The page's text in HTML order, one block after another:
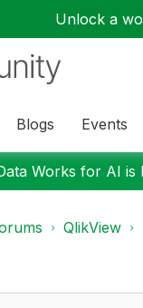
Unlock a
Blogs Events
Works for AI is
QlikView